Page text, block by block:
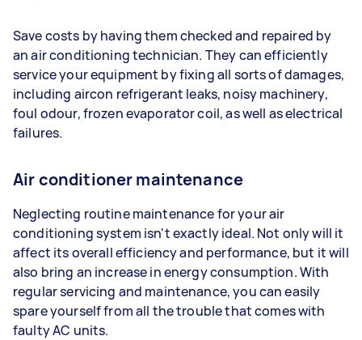
Save costs by having them checked and repaired by
an air conditioning technician. They can efficiently
service your equipment by fixing all sorts of damages,
including aircon refrigerant leaks, noisy machinery,
foul odour, frozen evaporator coil, as well as electrical
failures.
Air conditioner maintenance
Neglecting routine maintenance for your air
conditioning system isn't exactly ideal. Not only will it
affect its overall efficiency and performance, but it will
also bring an increase in energy consumption. With
regular servicing and maintenance, you can easily
spare yourself from all the trouble that comes with
faulty AC units.